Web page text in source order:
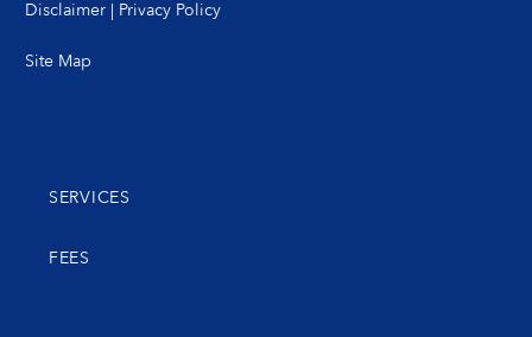
Disclaimer | Privacy Policy
Site Map
SERVICES
FEES